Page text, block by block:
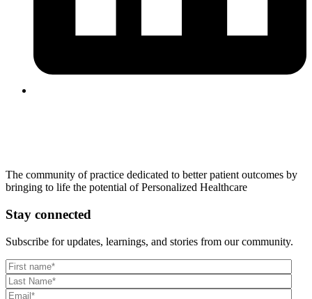
The community of practice dedicated to better patient outcomes by
bringing to life the potential of Personalized Healthcare
Stay connected
Subscribe for updates, learnings, and stories from our community.